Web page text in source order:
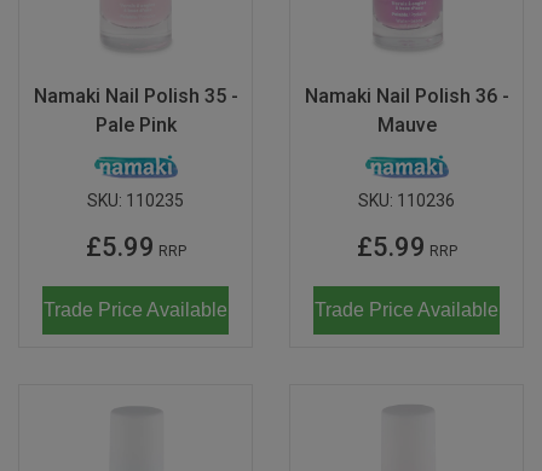
Namaki Nail Polish 35 -
Pale Pink
SKU: 110235
£5.99 RRP
Trade Price Available
Namaki Nail Polish 36 -
Mauve
SKU: 110236
£5.99 RRP
Trade Price Available